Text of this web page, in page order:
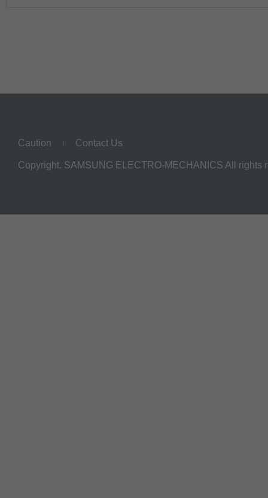
Caution Contact Us
Copyright. SAMSUNG ELECTRO-MECHANICS All rights